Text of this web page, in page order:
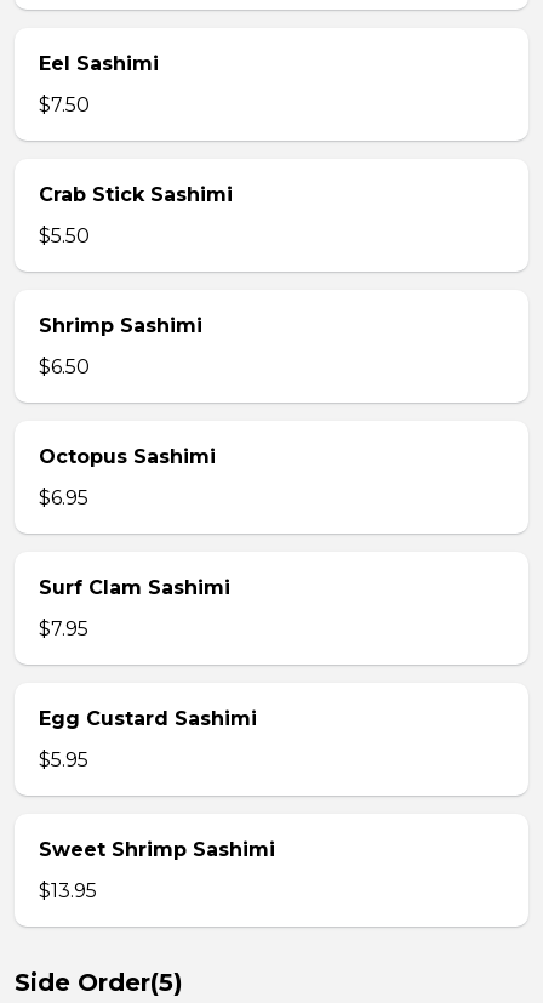
Eel Sashimi
$7.50
Crab Stick Sashimi
$5.50
Shrimp Sashimi
$6.50
Octopus Sashimi
$6.95
Surf Clam Sashimi
$7.95
Egg Custard Sashimi
$5.95
Sweet Shrimp Sashimi
$13.95
Side Order(5)